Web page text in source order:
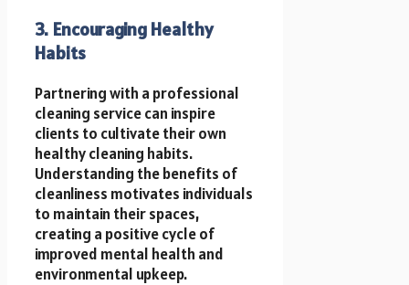
3. Encouraging Healthy
Habits
Partnering with a professional
cleaning service can inspire
clients to cultivate their own
healthy cleaning habits.
Understanding the benefits of
cleanliness motivates individuals
to maintain their spaces,
creating a positive cycle of
improved mental health and
environmental upkeep.